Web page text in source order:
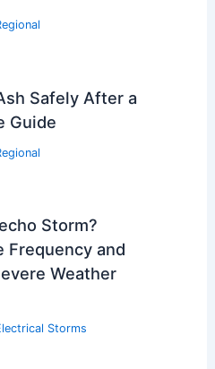
Safely After a
Guide
Storm?
Frequency and
Weather
Storms